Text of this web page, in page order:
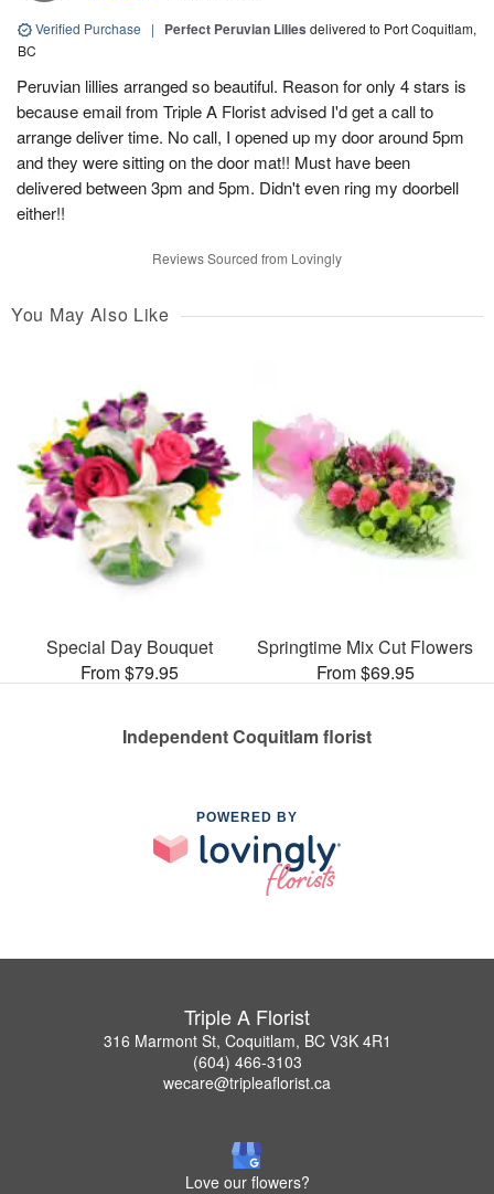
Verified Purchase | Perfect Peruvian Lilies delivered to Port Coquitlam,
BC
Peruvian lillies arranged so beautiful. Reason for only 4 stars is
because email from Triple A Florist advised I'd get a call to
arrange deliver time. No call, I opened up my door around 5pm
and they were sitting on the door mat!! Must have been
delivered between 3pm and 5pm. Didn't even ring my doorbell
either!!
Reviews Sourced from Lovingly
You May Also Like
Special Day Bouquet
From $79.95
Springtime Mix Cut Flowers
From $69.95
Independent Coquitlam florist
POWERED BY
Triple A Florist
316 Marmont St, Coquitlam, BC V3K 4R1
(604) 466-3103
wecare@tripleaflorist.ca
Love our flowers?